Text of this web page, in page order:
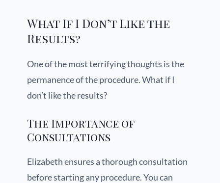
What If I Don’t Like the
Results?
One of the most terrifying thoughts is the
permanence of the procedure. What if I
don’t like the results?
The Importance of
Consultations
Elizabeth ensures a thorough consultation
before starting any procedure. You can